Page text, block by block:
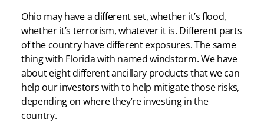
Ohio may have a different set, whether it’s flood,
whether it’s terrorism, whatever it is. Different parts
of the country have different exposures. The same
thing with Florida with named windstorm. We have
about eight different ancillary products that we can
help our investors with to help mitigate those risks,
depending on where they’re investing in the
country.